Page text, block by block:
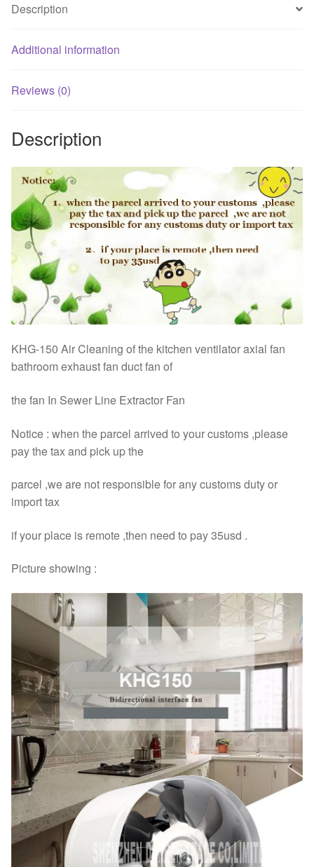
fan
exhaust
the
In
Line
Extractor
Fan
quantity
Description
Additional information
Reviews (0)
Description
KHG-150 Air Cleaning of the kitchen ventilator axial fan
bathroom exhaust fan duct fan of
the fan In Sewer Line Extractor Fan
Notice : when the parcel arrived to your customs ,please
pay the tax and pick up the
parcel ,we are not responsible for any customs duty or
import tax
if your place is remote ,then need to pay 35usd .
Picture showing :